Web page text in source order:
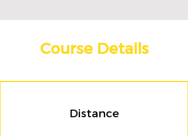
Course Details
Distance